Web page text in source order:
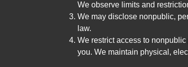
We observe limits and
We may disclose nonpublic,
law.
We restrict access to
you. We maintain physical,